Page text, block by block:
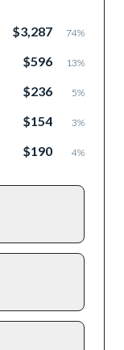
$3,287 74%
$596 13%
$236 5%
$154 3%
$190 4%